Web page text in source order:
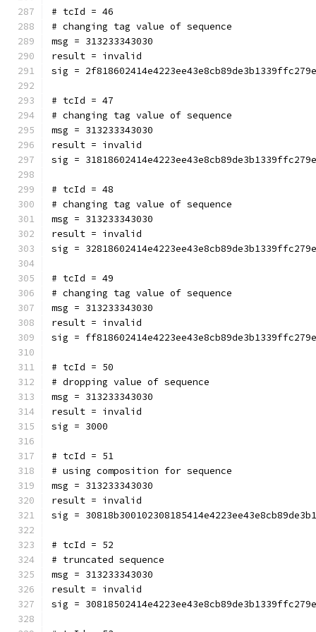
# tcId = 46
# changing tag value of sequence
msg = 313233343030
result = invalid
sig =
# tcId = 47
# changing tag value of sequence
msg = 313233343030
result = invalid
sig =
# tcId = 48
# changing tag value of sequence
msg = 313233343030
result = invalid
sig =
# tcId = 49
# changing tag value of sequence
msg = 313233343030
result = invalid
sig =
# tcId = 50
# dropping value of sequence
msg = 313233343030
result = invalid
sig = 3000
# tcId = 51
# using composition for sequence
msg = 313233343030
result = invalid
sig =
# tcId = 52
# truncated sequence
msg = 313233343030
result = invalid
sig =